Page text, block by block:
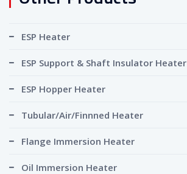
ESP Heater
ESP Support & Shaft Insulator Heater
ESP Hopper Heater
Tubular/Air/Finnned Heater
Flange Immersion Heater
Oil Immersion Heater